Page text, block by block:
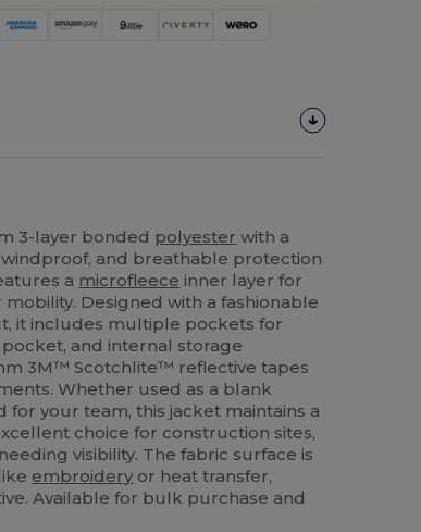
3-layer bonded polyester with a
and breathable protection
a microfleece inner layer for
Designed with a fashionable
it includes multiple pockets for
and internal storage
3M™ Scotchlite™ reflective tapes
Whether used as a blank
your team, this jacket maintains a
choice for construction sites,
visibility. The fabric surface is
embroidery or heat transfer,
Available for bulk purchase and